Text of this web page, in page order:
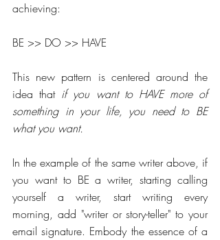
achieving:
BE >> DO >> HAVE
This new pattern is centered around the
idea that if you want to HAVE more of
something in your life, you need to BE
what you want.
In the example of the same writer above, if
you want to BE a writer, starting calling
yourself a writer, start writing every
morning, add "writer or story-teller" to your
email signature. Embody the essence of a